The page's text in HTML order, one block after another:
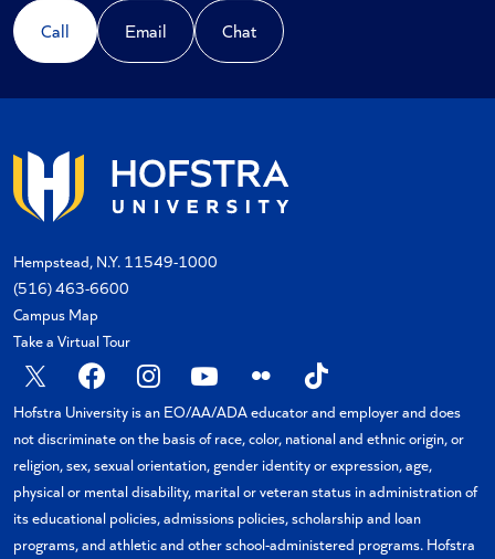
Call Email Chat
Hempstead, N.Y. 11549-1000
(516) 463-6600
Campus Map
Take a Virtual Tour
X FacebookInstagram
YouTubeFlickr TikTok
Hofstra University is an EO/AA/ADA educator and employer and does
not discriminate on the basis of race, color, national and ethnic origin, or
religion, sex, sexual orientation, gender identity or expression, age,
physical or mental disability, marital or veteran status in administration of
its educational policies, admissions policies, scholarship and loan
programs, and athletic and other school-administered programs. Hofstra